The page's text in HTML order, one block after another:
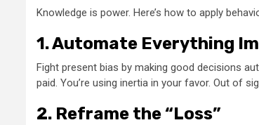
Knowledge is power. Here’s how to apply
1. Automate Everything
Fight present bias by making good decisions
paid. You’re using inertia in your favor. Out of
2. Reframe the “Loss”